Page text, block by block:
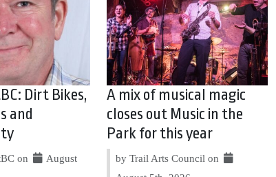
Dirt Bikes,
and
on
August
A mix of musical magic
closes out Music in the
Park for this year
by Trail Arts Council on